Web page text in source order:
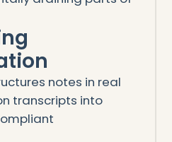
notes in real
transcripts into